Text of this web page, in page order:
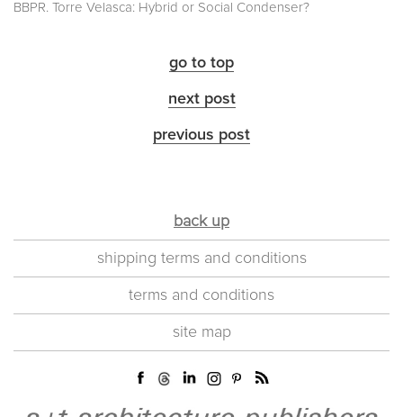
BBPR. Torre Velasca: Hybrid or Social Condenser?
go to top
next post
previous post
back up
shipping terms and conditions
terms and conditions
site map